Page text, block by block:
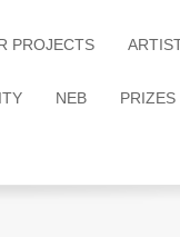
PROJECTS
NEB PRIZES